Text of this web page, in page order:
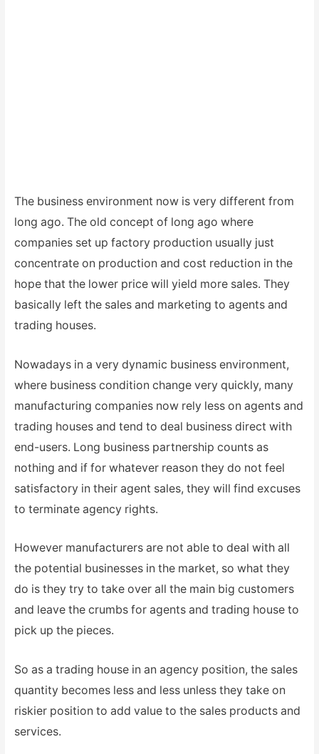
The business environment now is very different from
long ago. The old concept of long ago where
companies set up factory production usually just
concentrate on production and cost reduction in the
hope that the lower price will yield more sales. They
basically left the sales and marketing to agents and
trading houses.
Nowadays in a very dynamic business environment,
where business condition change very quickly, many
manufacturing companies now rely less on agents and
trading houses and tend to deal business direct with
end-users. Long business partnership counts as
nothing and if for whatever reason they do not feel
satisfactory in their agent sales, they will find excuses
to terminate agency rights.
However manufacturers are not able to deal with all
the potential businesses in the market, so what they
do is they try to take over all the main big customers
and leave the crumbs for agents and trading house to
pick up the pieces.
So as a trading house in an agency position, the sales
quantity becomes less and less unless they take on
riskier position to add value to the sales products and
services.